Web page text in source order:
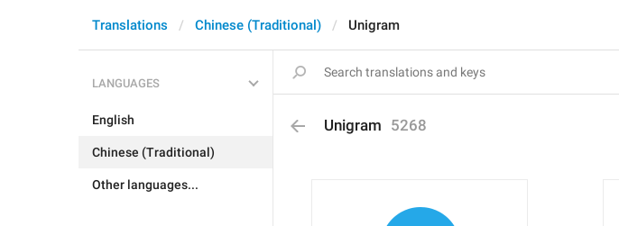
Translations Chinese (Traditional) Unigram
LANGUAGES
English
Chinese (Traditional)
Other languages...
Unigram 5268